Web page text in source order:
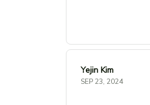
Yejin Kim
SEP 23, 2024